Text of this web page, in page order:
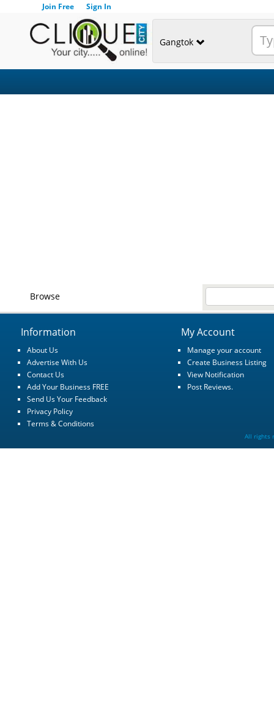
Join Free Sign In
Gangtok
Browse
Information
About Us
Advertise With Us
Contact Us
Add Your Business FREE
Send Us Your Feedback
Privacy Policy
Terms & Conditions
My Account
Manage your account
Create Business Listing
View Notification
Post Reviews.
All rights